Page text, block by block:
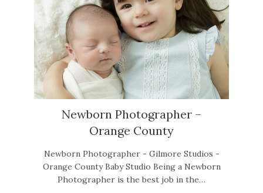
Newborn Photographer –
Orange County
Newborn Photographer - Gilmore Studios -
Orange County Baby Studio Being a Newborn
Photographer is the best job in the…